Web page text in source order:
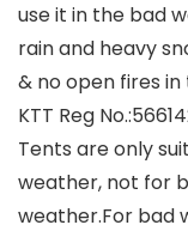
use it in the bad
rain and heavy
& no open fires in
KTT Reg
Tents are only
weather, not for
weather.For bad